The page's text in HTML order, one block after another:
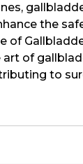
the
of
of
to